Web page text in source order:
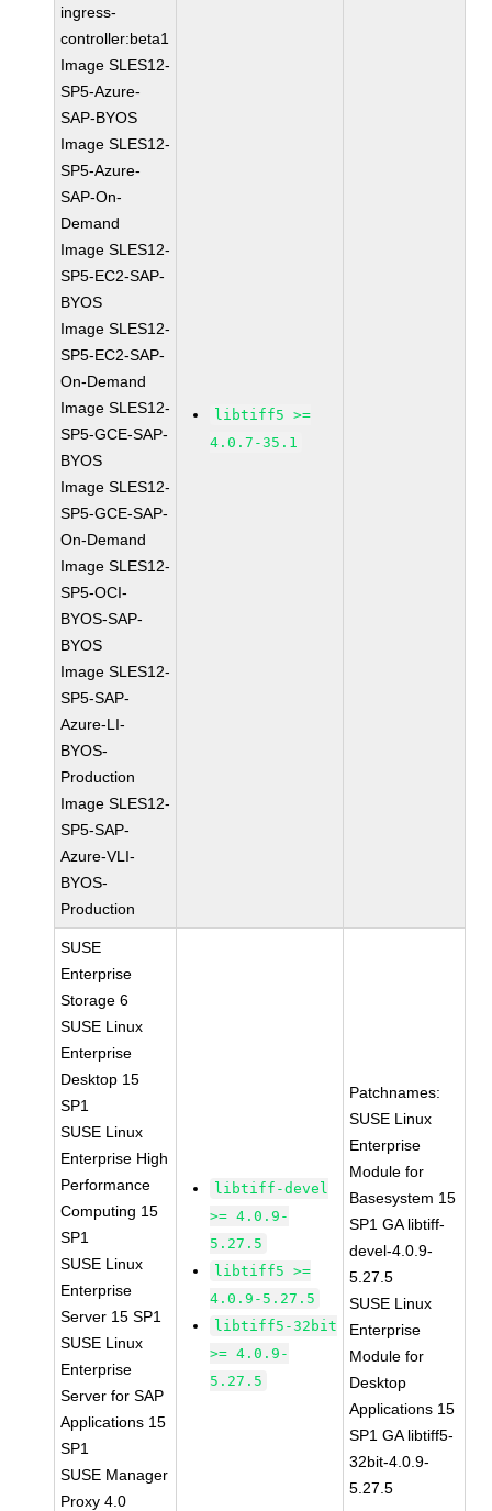
ingress-
controller:beta1
Image SLES12-
SP5-Azure-
SAP-BYOS
Image SLES12-
SP5-Azure-
SAP-On-
Demand
Image SLES12-
SP5-EC2-SAP-
BYOS
Image SLES12-
SP5-EC2-SAP-
On-Demand
Image SLES12-
SP5-GCE-SAP-
BYOS
Image SLES12-
SP5-GCE-SAP-
On-Demand
Image SLES12-
SP5-OCI-
BYOS-SAP-
BYOS
Image SLES12-
SP5-SAP-
Azure-LI-
BYOS-
Production
Image SLES12-
SP5-SAP-
Azure-VLI-
BYOS-
Production
libtiff5 >=
4.0.7-35.1
SUSE
Enterprise
Storage 6
SUSE Linux
Enterprise
Desktop 15
SP1
SUSE Linux
Enterprise High
Performance
Computing 15
SP1
SUSE Linux
Enterprise
Server 15 SP1
SUSE Linux
Enterprise
Server for SAP
Applications 15
SP1
SUSE Manager
Proxy 4.0
libtiff-devel
>= 4.0.9-
5.27.5
libtiff5 >=
4.0.9-5.27.5
libtiff5-32bit
>= 4.0.9-
5.27.5
Patchnames:
SUSE Linux
Enterprise
Module for
Basesystem 15
SP1 GA libtiff-
devel-4.0.9-
5.27.5
SUSE Linux
Enterprise
Module for
Desktop
Applications 15
SP1 GA libtiff5-
32bit-4.0.9-
5.27.5